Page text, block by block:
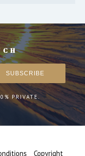
PRIVATE.
Copyright